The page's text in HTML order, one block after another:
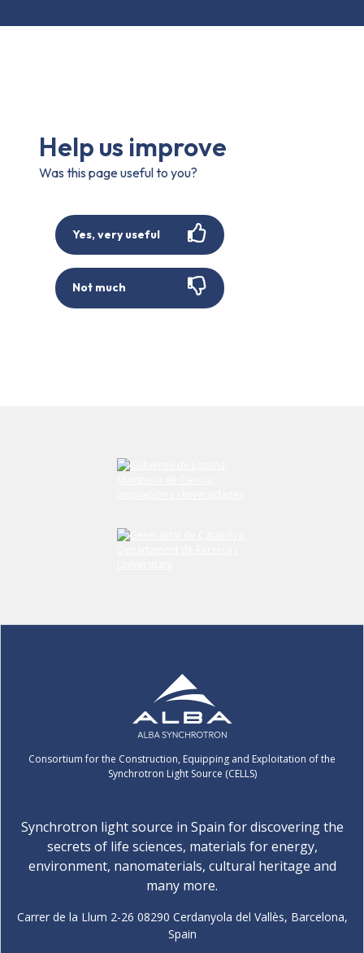
Help us improve
Was this page useful to you?
Yes, very useful
Not much
Consortium for the Construction, Equipping and Exploitation of the
Synchrotron Light Source (CELLS)
Synchrotron light source in Spain for discovering the
secrets of life sciences, materials for energy,
environment, nanomaterials, cultural heritage and
many more.
Carrer de la Llum 2-26 08290 Cerdanyola del Vallès, Barcelona,
Spain